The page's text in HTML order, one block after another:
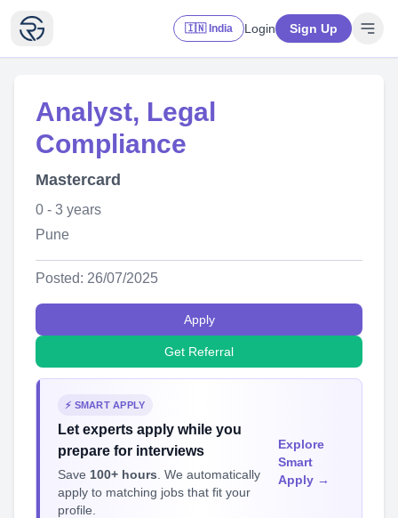
🇮🇳 India Login Sign Up
Analyst, Legal
Compliance
Mastercard
0 - 3 years
Pune
Posted: 26/07/2025
Apply
Get Referral
⚡ SMART APPLY
Let experts apply while you
prepare for interviews
Save 100+ hours . We automatically
apply to matching jobs that fit your
profile.
Explore
Smart
Apply →